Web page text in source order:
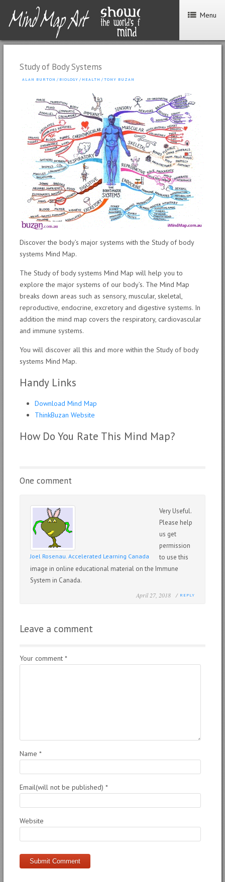
Menu
Study of Body Systems
ALAN BURTON / BIOLOGY / HEALTH / TONY BUZAN
Discover the body’s major systems with the Study of body
systems Mind Map.
The Study of body systems Mind Map will help you to
explore the major systems of our body’s. The Mind Map
breaks down areas such as sensory, muscular, skeletal,
reproductive, endocrine, excretory and digestive systems. In
addition the mind map covers the respiratory, cardiovascular
and immune systems.
You will discover all this and more within the Study of body
systems Mind Map.
Handy Links
Download Mind Map
ThinkBuzan Website
How Do You Rate This Mind Map?
One comment
Joel Rosenau. Accelerated Learning Canada
Very Useful.
Please help
us get
permission
to use this
image in online educational material on the Immune
System in Canada.
April 27, 2018 / REPLY
Leave a comment
Your comment *
Name *
Email(will not be published) *
Website